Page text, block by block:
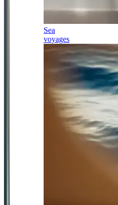
Sea
voyages